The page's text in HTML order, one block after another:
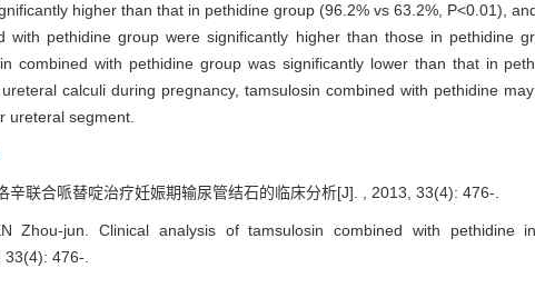
higher than that in pethidine group (96.2% vs 63.2%, P<0.01),
with pethidine group were significantly higher than those in pethidine
combined with pethidine group was significantly lower than that in
calculi during pregnancy, tamsulosin combined with pethidine
ureteral segment.
辛联合哌替啶治疗妊娠期输尿管结石的临床分析[J]. , 2013, 33(4): 476-.
Zhou-jun. Clinical analysis of tamsulosin combined with pethidine
33(4): 476-.